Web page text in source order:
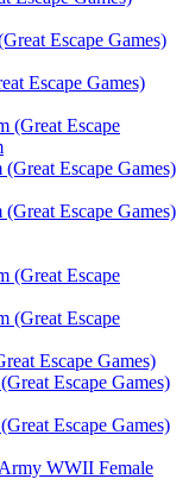
Escape Games)
Escape Games)
(Great Escape
Escape Games)
Escape Games)
(Great Escape
(Great Escape
Escape Games)
Escape Games)
Escape Games)
WWII Female